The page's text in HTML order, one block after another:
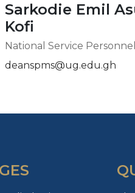
Sarkodie Emil
Kofi
National Service Personnel
deanspms@ug.edu.gh